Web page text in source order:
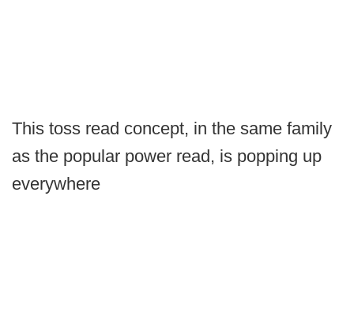
This toss read concept, in the same family
as the popular power read, is popping up
everywhere